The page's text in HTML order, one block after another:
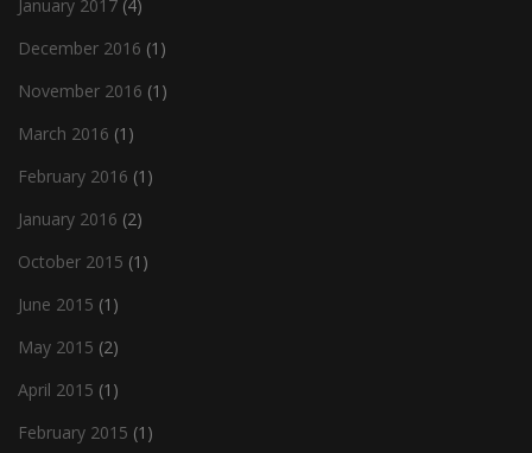
January 2017 (4)
December 2016 (1)
November 2016 (1)
March 2016 (1)
February 2016 (1)
January 2016 (2)
October 2015 (1)
June 2015 (1)
May 2015 (2)
April 2015 (1)
February 2015 (1)